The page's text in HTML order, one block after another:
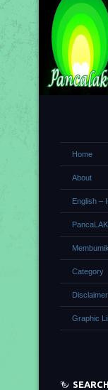
Home
About
English –
Category
Disclaimer
Graphic